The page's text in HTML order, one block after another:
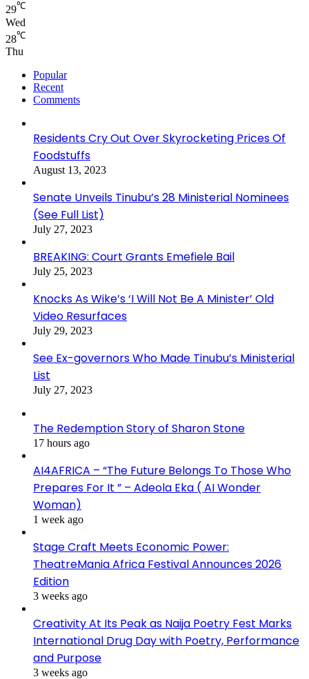
29℃
Wed
28℃
Thu
Popular
Recent
Comments
Residents Cry Out Over Skyrocketing Prices Of
Foodstuffs
August 13, 2023
Senate Unveils Tinubu’s 28 Ministerial Nominees
(See Full List)
July 27, 2023
BREAKING: Court Grants Emefiele Bail
July 25, 2023
Knocks As Wike’s ‘I Will Not Be A Minister’ Old
Video Resurfaces
July 29, 2023
See Ex-governors Who Made Tinubu’s Ministerial
List
July 27, 2023
The Redemption Story of Sharon Stone
17 hours ago
AI4AFRICA – “The Future Belongs To Those Who
Prepares For It ” – Adeola Eka ( AI Wonder
Woman)
1 week ago
Stage Craft Meets Economic Power:
TheatreMania Africa Festival Announces 2026
Edition
3 weeks ago
Creativity At Its Peak as Naija Poetry Fest Marks
International Drug Day with Poetry, Performance
and Purpose
3 weeks ago